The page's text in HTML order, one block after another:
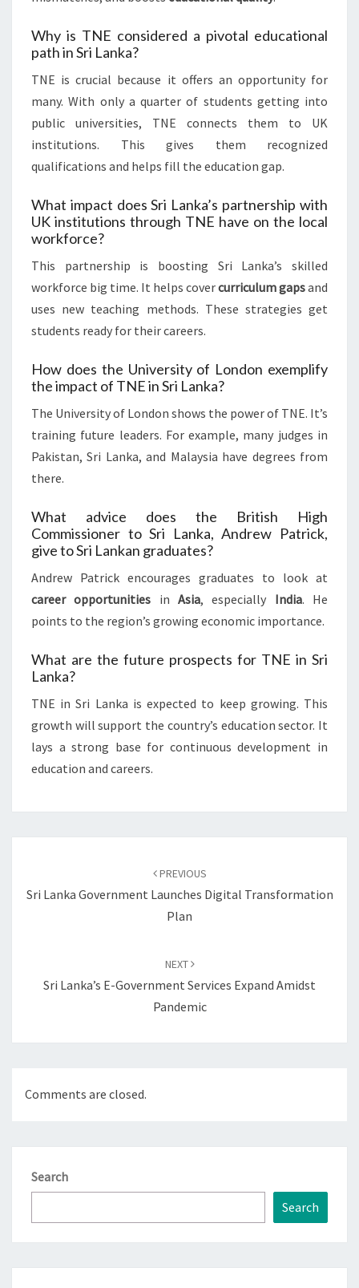
Why is TNE considered a pivotal educational
path in Sri Lanka?
TNE is crucial because it offers an opportunity for
many. With only a quarter of students getting into
public universities, TNE connects them to UK
institutions. This gives them recognized
qualifications and helps fill the education gap.
What impact does Sri Lanka’s partnership with
UK institutions through TNE have on the local
workforce?
This partnership is boosting Sri Lanka’s skilled
workforce big time. It helps covercurriculum gapsand
uses new teaching methods. These strategies get
students ready for their careers.
How does the University of London exemplify
the impact of TNE in Sri Lanka?
The University of London shows the power of TNE. It’s
training future leaders. For example, many judges in
Pakistan, Sri Lanka, and Malaysia have degrees from
there.
What advice does the British High
Commissioner to Sri Lanka, Andrew Patrick,
give to Sri Lankan graduates?
Andrew Patrick encourages graduates to look at
career opportunities inAsia, especially India. He
points to the region’s growing economic importance.
What are the future prospects for TNE in Sri
Lanka?
TNE in Sri Lanka is expected to keep growing. This
growth will support the country’s education sector. It
lays a strong base for continuous development in
education and careers.
PREVIOUS
Sri Lanka Government Launches Digital Transformation
Plan
NEXT
Sri Lanka’s E-Government Services Expand Amidst
Pandemic
Comments are closed.
Search
Search